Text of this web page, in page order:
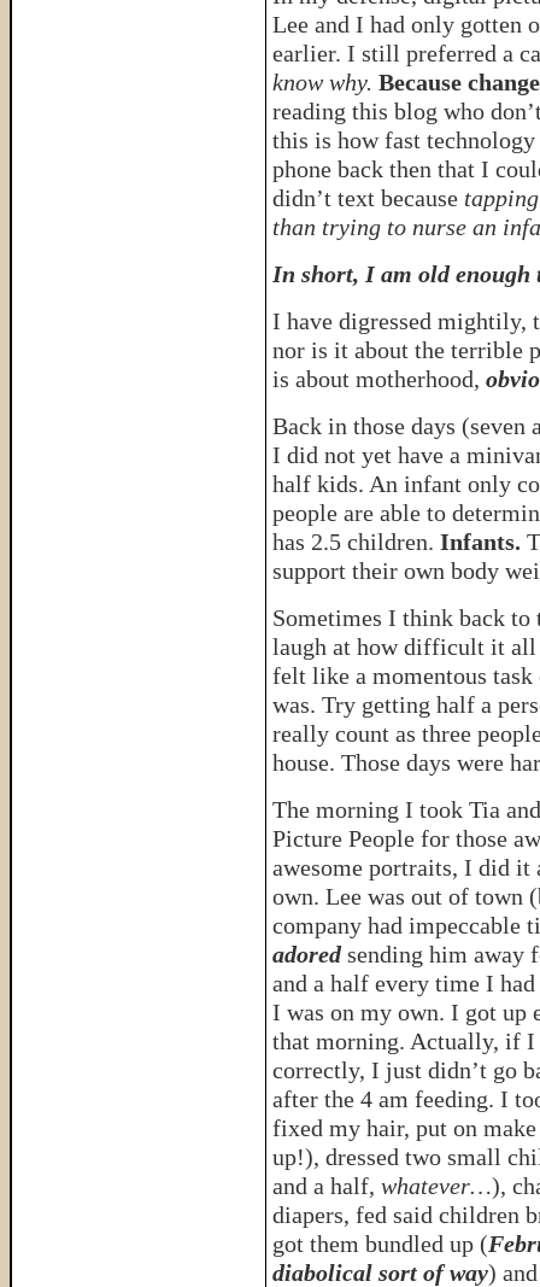
Lee and I had only gotten
earlier. I still preferred a
know why. Because
reading this blog who
this is how fast
phone back then that I
didn’t text because
than trying to nurse an
In short, I am old enough
I have digressed mightily,
nor is it about the terrible
is about motherhood,
Back in those days
I did not yet have a
half kids. An infant only
people are able to
has 2.5 children. Infants.
support their own body
Sometimes I think back
laugh at how difficult it all
felt like a momentous task
was. Try getting half a
really count as three
house. Those days were
The morning I took Tia
Picture People for those
awesome portraits, I did it
own. Lee was out of town
company had impeccable
adored sending him away
and a half every time I had
I was on my own. I got up
that morning. Actually, if I
correctly, I just didn’t go
after the 4 am feeding. I
fixed my hair, put on
up!), dressed two small
and a half, whatever…),
diapers, fed said children
got them bundled up (
diabolical sort of way)